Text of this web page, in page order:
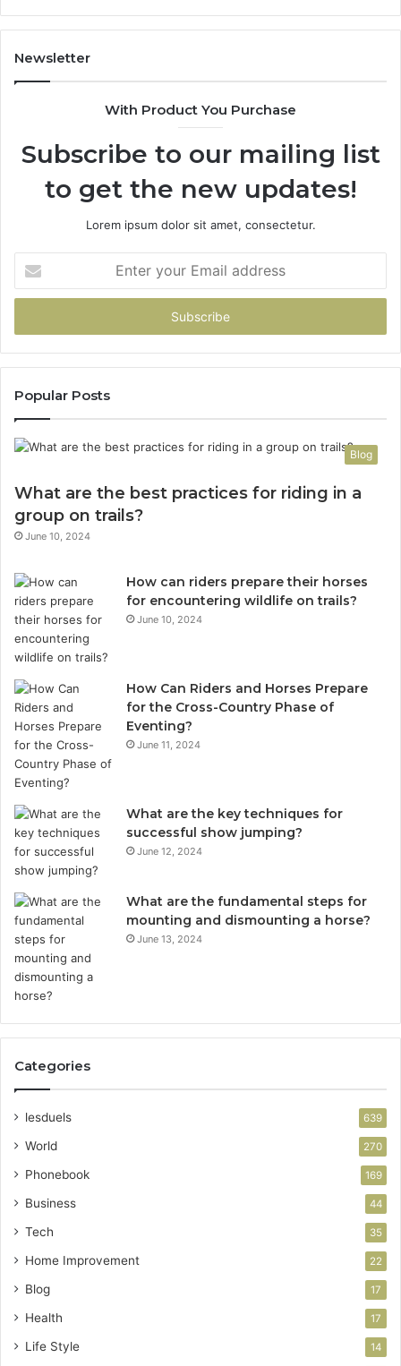
Newsletter
With Product You Purchase
Subscribe to our mailing list
to get the new updates!
Lorem ipsum dolor sit amet, consectetur.
your
Email
Popular Posts
Blog
What are the best practices for riding in a
group on trails?
June 10, 2024
How can riders prepare their horses
for encountering wildlife on trails?
June 10, 2024
How Can Riders and Horses Prepare
for the Cross-Country Phase of
Eventing?
June 11, 2024
What are the key techniques for
successful show jumping?
June 12, 2024
What are the fundamental steps for
mounting and dismounting a horse?
June 13, 2024
Categories
lesduels 639
World 270
Phonebook 169
Business 44
Tech 35
Home Improvement 22
Blog 17
Health 17
Life Style 14